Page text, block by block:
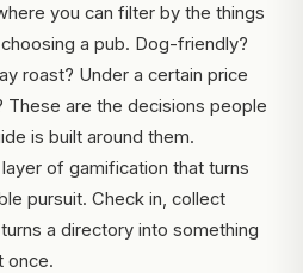
you can filter by the things
a pub. Dog-friendly?
roast? Under a certain price
These are the decisions people
is built around them.
of gamification that turns
pursuit. Check in, collect
a directory into something
once.